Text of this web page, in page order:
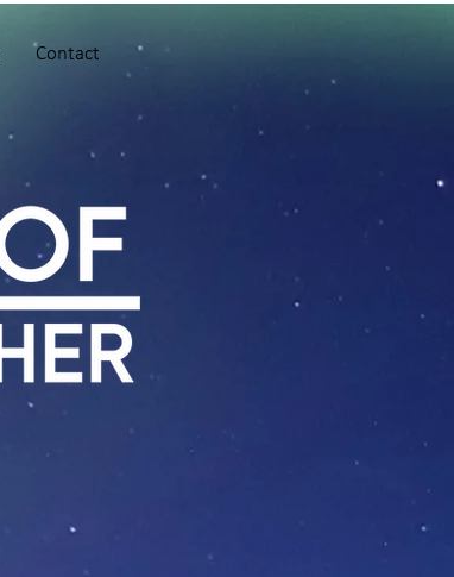
Contact